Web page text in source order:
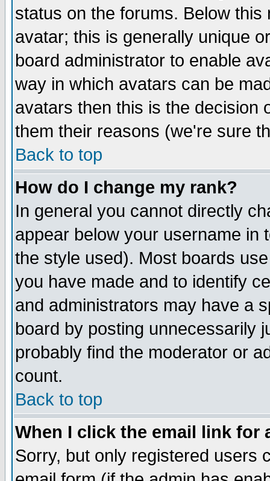
status on the forums. Below
avatar; this is generally unique
board administrator to enable
way in which avatars can be
avatars then this is the decision
them their reasons (we're sure
Back to top
How do I change my rank?
In general you cannot directly
appear below your username in
the style used). Most boards
you have made and to identify
and administrators may have a
board by posting unnecessarily
probably find the moderator or
count.
Back to top
When I click the email link for
Sorry, but only registered users